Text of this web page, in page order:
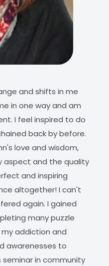
and shifts in me
in one way and am
I feel inspired to do
back by before.
love and wisdom,
aspect and the quality
and inspiring
altogether! I can't
again. I gained
many puzzle
addiction and
awarenesses to
seminar in community